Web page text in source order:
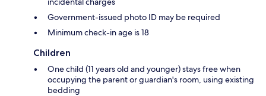
Government-issued photo ID may be required
Minimum check-in age is 18
Children
One child (11 years old and younger) stays free when
occupying the parent or guardian's room, using existing
bedding